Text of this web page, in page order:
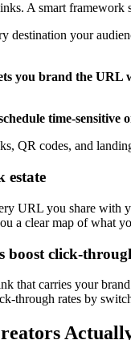
A smart framework
destination your
you brand the URL
time-sensitive
QR codes, and
estate
URL you share
a clear map of what
boost click-
that carries your
through rates by